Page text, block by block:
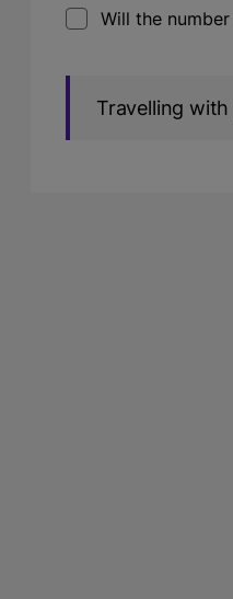
Will the
Travelling